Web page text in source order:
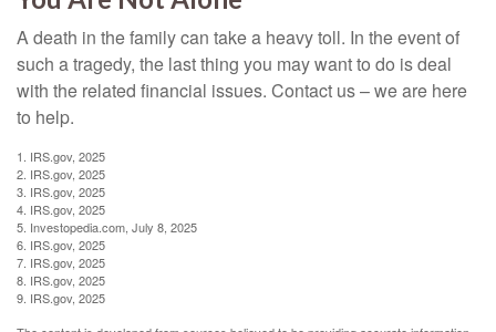
A death in the family can take a heavy toll. In the event of
such a tragedy, the last thing you may want to do is deal
with the related financial issues. Contact us – we are here
to help.
1. IRS.gov, 2025
2. IRS.gov, 2025
3. IRS.gov, 2025
4. IRS.gov, 2025
5. Investopedia.com, July 8, 2025
6. IRS.gov, 2025
7. IRS.gov, 2025
8. IRS.gov, 2025
9. IRS.gov, 2025